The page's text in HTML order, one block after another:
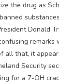
the drug as
Donald
all that, it
Security
for a 7-OH